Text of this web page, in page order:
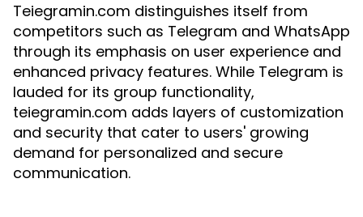
Teiegramin.com distinguishes itself from
competitors such as Telegram and WhatsApp
through its emphasis on user experience and
enhanced privacy features. While Telegram is
lauded for its group functionality,
teiegramin.com adds layers of customization
and security that cater to users' growing
demand for personalized and secure
communication.